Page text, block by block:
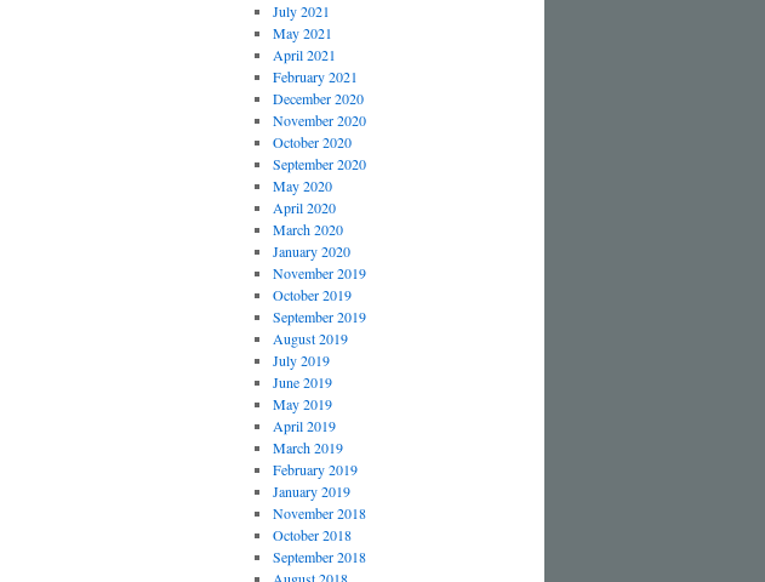
July 2021
May 2021
April 2021
February 2021
December 2020
November 2020
October 2020
September 2020
May 2020
April 2020
March 2020
January 2020
November 2019
October 2019
September 2019
August 2019
July 2019
June 2019
May 2019
April 2019
March 2019
February 2019
January 2019
November 2018
October 2018
September 2018